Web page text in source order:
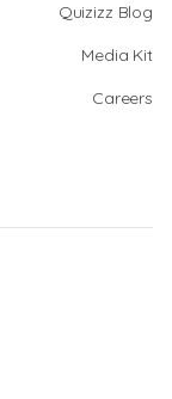
Quizizz Blog
Media Kit
Careers